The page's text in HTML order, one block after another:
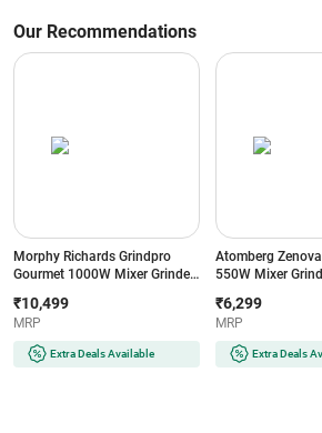
Our Recommendations
Morphy Richards Grindpro
Gourmet 1000W Mixer Grinder
Speed Control | Overload
Protection
(GRINDPROGOURMENT1000W5JAR,
Black)
₹10,499
MRP
Extra Deals Available
Atomberg
550W Mixer
Motor | 4 Speed
Hands-Free
Fresh, Black)
₹6,299
MRP
Extra Deals